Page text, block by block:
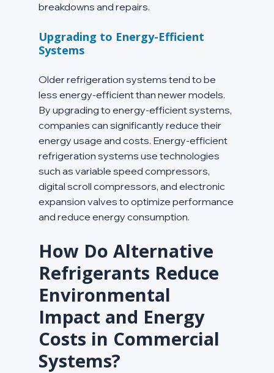
breakdowns and repairs.
Upgrading to Energy-Efficient
Systems
Older refrigeration systems tend to be
less energy-efficient than newer models.
By upgrading to energy-efficient systems,
companies can significantly reduce their
energy usage and costs. Energy-efficient
refrigeration systems use technologies
such as variable speed compressors,
digital scroll compressors, and electronic
expansion valves to optimize performance
and reduce energy consumption.
How Do Alternative
Refrigerants Reduce
Environmental
Impact and Energy
Costs in Commercial
Systems?